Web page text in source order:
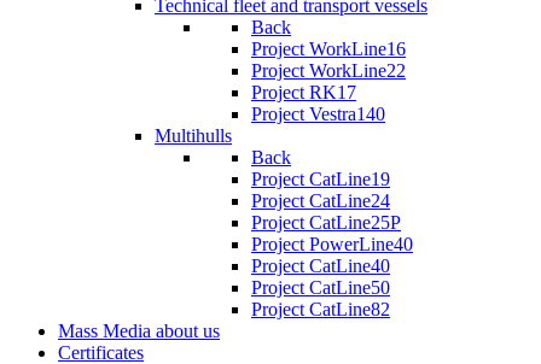
Technical fleet and transport vessels
Back
Project WorkLine16
Project WorkLine22
Project RK17
Project Vestra140
Multihulls
Back
Project CatLine19
Project CatLine24
Project CatLine25P
Project PowerLine40
Project CatLine40
Project CatLine50
Project CatLine82
Mass Media about us
Certificates